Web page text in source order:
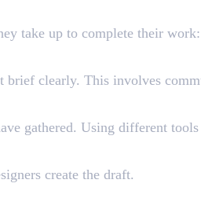
take up to complete their work:
clearly. This involves
gathered. Using different
create the draft.